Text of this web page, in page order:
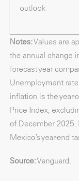
outlook
Notes:Values are
the annual change
forecast year
Unemployment
inflation is the year-
Price Index,
of December
Mexico’s year-end
Source:Vanguard.